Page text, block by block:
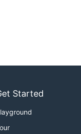
Started